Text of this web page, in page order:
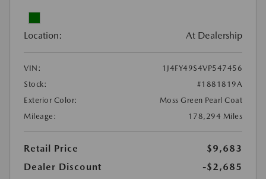
Location: At Dealership
VIN:
1J4FY49S4VP547456
Stock:
#1881819A
Exterior Color:
Moss Green Pearl Coat
Mileage:
178,294 Miles
Retail Price
$9,683
Dealer Discount
-$2,685